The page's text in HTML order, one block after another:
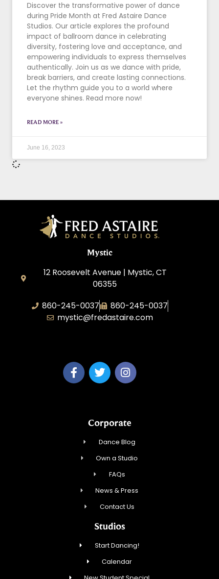
Discover the transformative power of dance
during Pride Month at Fred Astaire Dance
Studios. Our article explores the profound
impact of ballroom dance in celebrating
diversity, fostering love and acceptance, and
empowering individuals to express themselves
authentically. Join us as we dance with pride,
break barriers, and create lasting connections.
Let the rhythm guide you to a world where
everyone shines. Read more now!
READ MORE »
June 16, 2023
Mystic
12 Roosevelt Avenue | Mystic, CT
06355
860-245-0037
860-245-0037
mystic@fredastaire.com
Corporate
Dance Blog
Own a Studio
FAQs
News & Press
Contact Us
Studios
Start Dancing!
Calendar